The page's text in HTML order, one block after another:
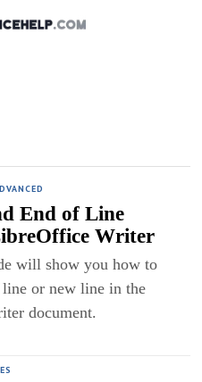
End of Line
Writer
will show you how to
or new line in the
document.